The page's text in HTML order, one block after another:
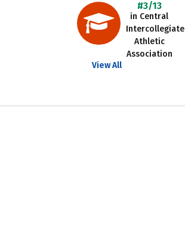
#3/13
in Central
Intercollegiate
Athletic
Association
View All